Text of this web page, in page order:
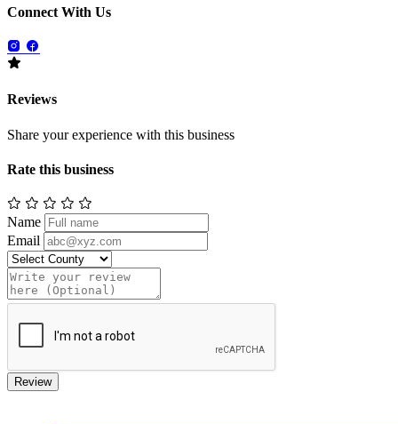
Connect With Us
Reviews
Share your experience with this business
Rate this business
Name
Email
Review